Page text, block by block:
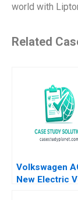
world with
Related
Volkswagen
New Electric